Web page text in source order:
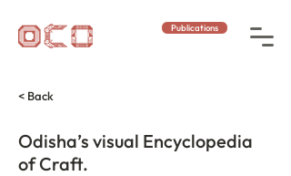
Publications
< Back
Odisha’s visual Encyclopedia
of Craft.